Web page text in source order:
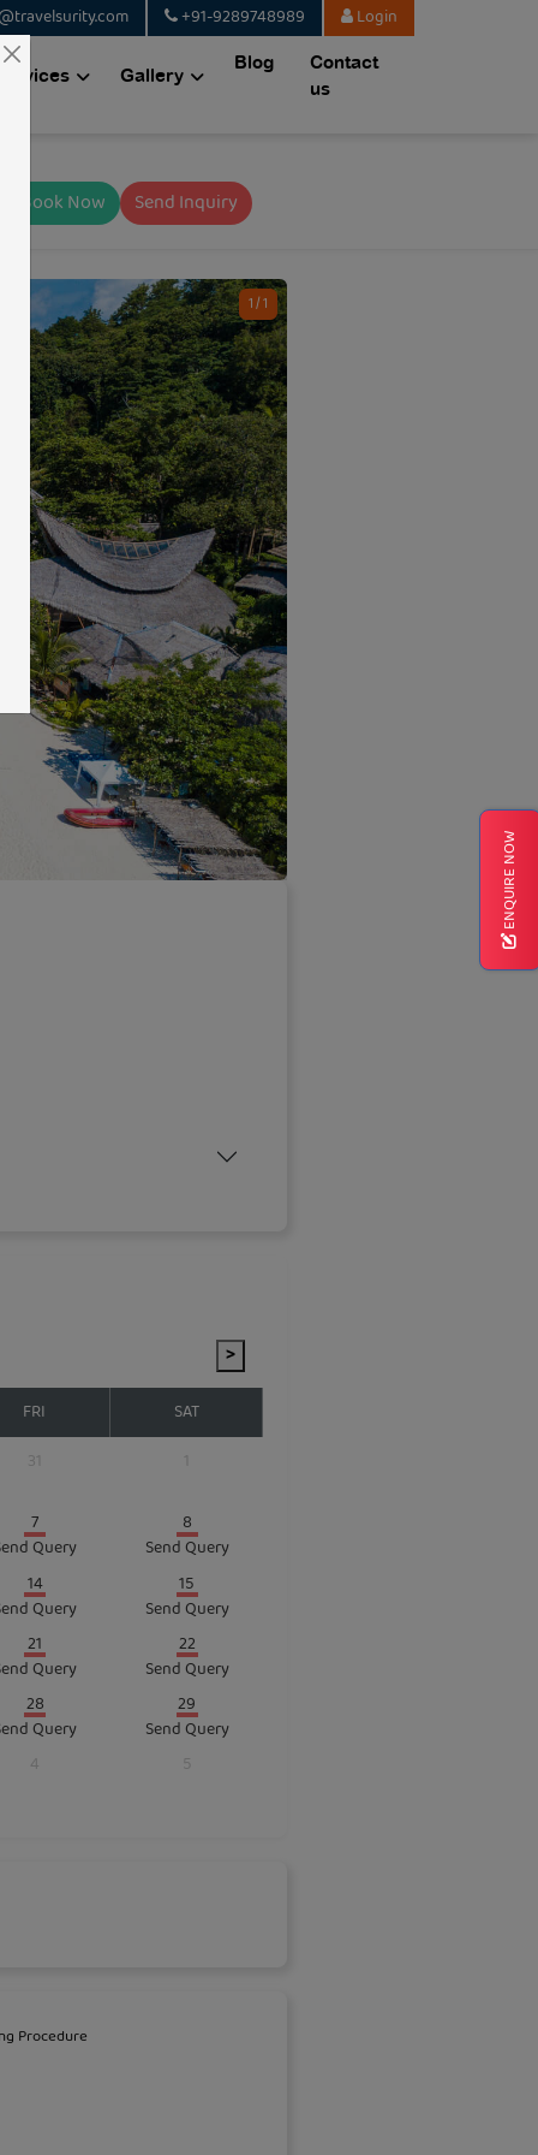
ENQUIRE NOW
+91-9289748989 Login
Services Gallery
Blog
Contact
us
Book Now Send Inquiry
1 / 1
>
FRI
SAT
31
7
Query
8
Send Query
14
Query
15
Send Query
21
Query
22
Send Query
28
Query
29
Send Query
4 5
Procedure